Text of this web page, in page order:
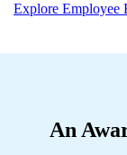
Explore Employee
An